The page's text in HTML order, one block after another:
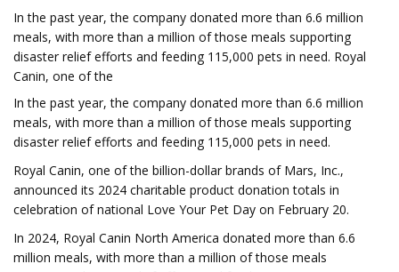
In the past year, the company donated more than 6.6 million
meals, with more than a million of those meals supporting
disaster relief efforts and feeding 115,000 pets in need. Royal
Canin, one of the
In the past year, the company donated more than 6.6 million
meals, with more than a million of those meals supporting
disaster relief efforts and feeding 115,000 pets in need.
Royal Canin, one of the billion-dollar brands of Mars, Inc.,
announced its 2024 charitable product donation totals in
celebration of national Love Your Pet Day on February 20.
In 2024, Royal Canin North America donated more than 6.6
million meals, with more than a million of those meals